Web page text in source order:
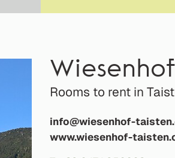
Wiesenhof
Rooms to rent in
info@wiesenhof-
www.wiesenhof-